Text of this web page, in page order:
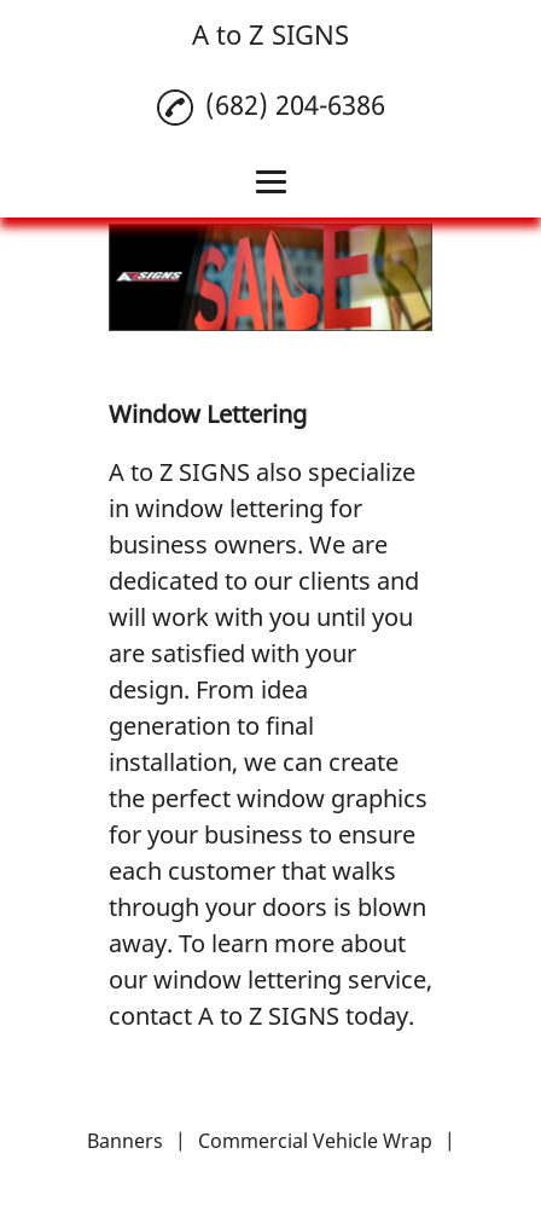
A to Z SIGNS
Home
Banners
Window Lettering
Reviews
Gallery
Contact Us
(682) 204-6386
Window Lettering
A to Z SIGNS also specialize
in window lettering for
business owners. We are
dedicated to our clients and
will work with you until you
are satisfied with your
design. From idea
generation to final
installation, we can create
the perfect window graphics
for your business to ensure
each customer that walks
through your doors is blown
away. To learn more about
our window lettering service,
contact A to Z SIGNS today.
Banners | Commercial Vehicle Wrap |